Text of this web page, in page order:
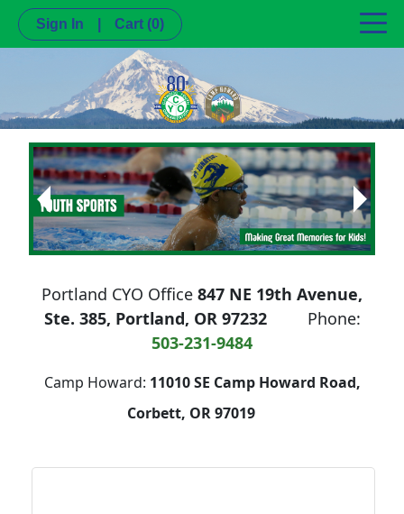
Sign In Cart (0)
Previous
Next
Portland CYO Office 847 NE 19th Avenue,
Ste. 385, Portland, OR 97232
Phone:
503-231-9484
Camp Howard: 11010 SE Camp Howard Road,
Corbett, OR 97019